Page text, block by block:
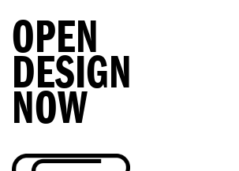
OPEN
DESIGN
NOW